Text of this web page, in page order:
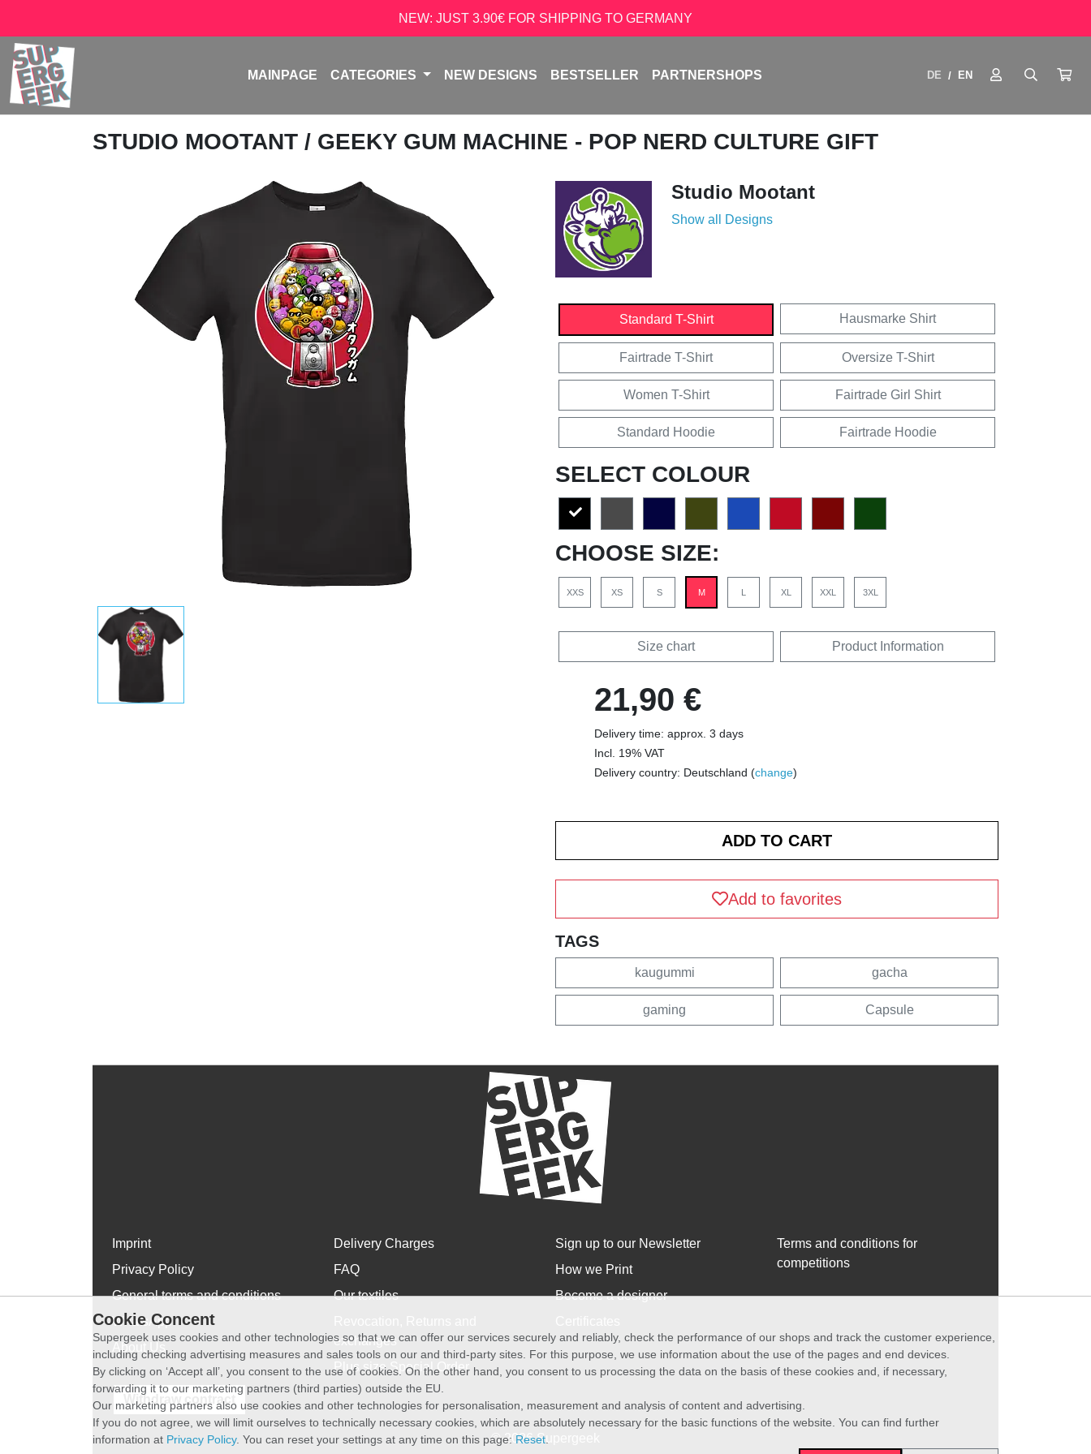
NEW: JUST 3.90€ FOR SHIPPING TO GERMANY
MAINPAGE CATEGORIES NEW DESIGNS BESTSELLER PARTNERSHOPS DE / EN
STUDIO MOOTANT / GEEKY GUM MACHINE - POP NERD CULTURE GIFT
Studio Mootant
Show all Designs
Standard T-Shirt Hausmarke Shirt
Fairtrade T-Shirt Oversize T-Shirt
Women T-Shirt Fairtrade Girl Shirt
Standard Hoodie Fairtrade Hoodie
SELECT COLOUR
CHOOSE SIZE:
XXS XS S M L XL XXL 3XL
Size chart Product Information
21,90 €
Delivery time: approx. 3 days
Incl. 19% VAT
Delivery country: Deutschland (change)
Add to favorites
TAGS
kaugummi gacha
gaming Capsule
Imprint
Privacy Policy
General terms and conditions
WhatsApp
About Us
Delivery Charges
FAQ
Our textiles
exchanges
Plus size Special Order
Sign up to our Newsletter
How we Print
Become a designer
Terms and conditions for
competitions
Withdraw contract
© 2026 Supergeek
Cookie Concent
Supergeek uses cookies and other technologies so that we can offer our services securely and reliably, check the performance of our shops and track the customer experience,
including checking advertising measures and sales tools on our and third-party sites. For this purpose, we use information about the use of the pages and end devices.
By clicking on ‘Accept all’, you consent to the use of cookies. On the other hand, you consent to us processing the data on the basis of these cookies and, if necessary,
forwarding it to our marketing partners (third parties) outside the EU.
Our marketing partners also use cookies and other technologies for personalisation, measurement and analysis of content and advertising.
If you do not agree, we will limit ourselves to technically necessary cookies, which are absolutely necessary for the basic functions of the website. You can find further
information at Privacy Policy. You can reset your settings at any time on this page: Reset